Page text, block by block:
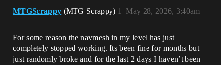
MTGScrappy (MTG Scrappy) May 28, 2026, 3:40am
1
For some reason the navmesh in my level has just
completely stopped working. Its been fine for months but
just randomly broke and for the last 2 days I haven’t been